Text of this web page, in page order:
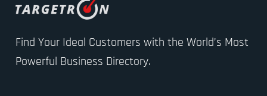
Find Your Ideal Customers with the World’s Most
Powerful Business Directory.